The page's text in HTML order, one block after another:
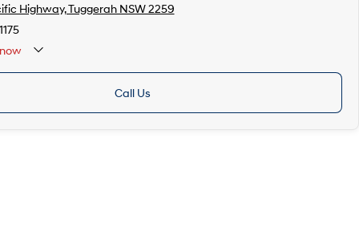
Highway, Tuggerah NSW 2259
Call Us